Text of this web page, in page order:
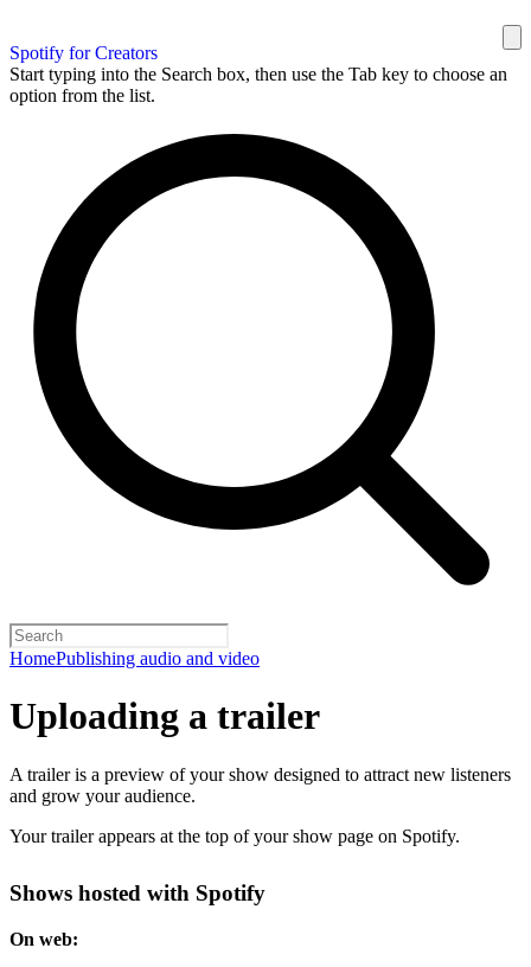
Spotify for Creators
Start typing into the Search box, then use the Tab key to choose an
option from the list.
HomePublishing audio and video
Uploading a trailer
A trailer is a preview of your show designed to attract new listeners
and grow your audience.
Your trailer appears at the top of your show page on Spotify.
Shows hosted with Spotify
On web: